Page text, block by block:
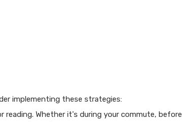
implementing these strategies:
reading. Whether it's during your commute, before